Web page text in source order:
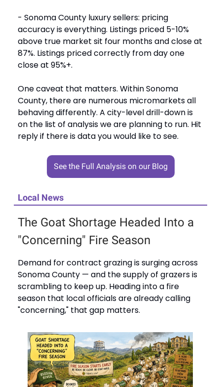
- Sonoma County luxury sellers: pricing
accuracy is everything. Listings priced 5-10%
above true market sit four months and close at
87%. Listings priced correctly from day one
close at 95%+.
One caveat that matters. Within Sonoma
County, there are numerous micromarkets all
behaving differently. A city-level drill-down is
on the list of analysis we are planning to run. Hit
reply if there is data you would like to see.
See the Full Analysis on our Blog
Local News
The Goat Shortage Headed Into a
"Concerning" Fire Season
Demand for contract grazing is surging across
Sonoma County — and the supply of grazers is
scrambling to keep up. Heading into a fire
season that local officials are already calling
"concerning," that gap matters.